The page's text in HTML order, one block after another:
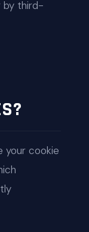
by third-
your cookie